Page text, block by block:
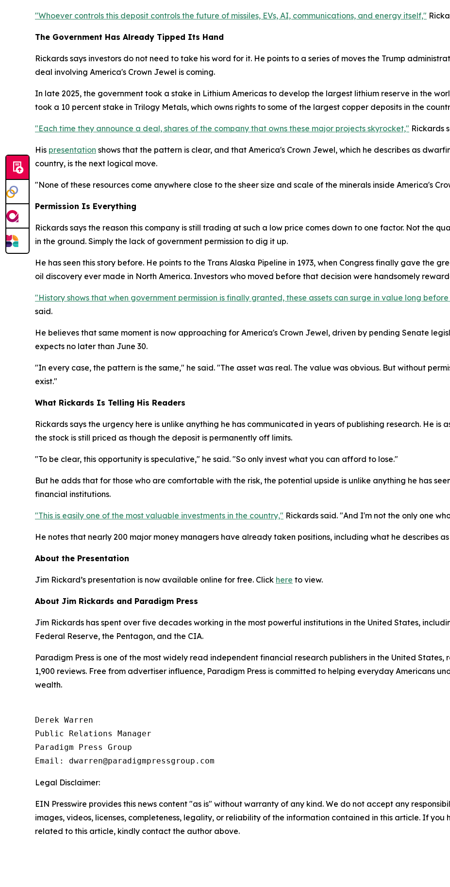
"Whoever controls this deposit controls the future of missiles, EVs, AI, communications, and energy itself,"
The Government Has Already Tipped Its Hand
Rickards says investors do not need to take his word for it. He points to a series of moves the Trump
deal involving America's Crown Jewel is coming.
In late 2025, the government took a stake in Lithium Americas to develop the largest lithium reserve in the
took a 10 percent stake in Trilogy Metals, which owns rights to some of the largest copper deposits in the
"Each time they announce a deal, shares of the company that owns these major projects skyrocket," Rickards
His presentation shows that the pattern is clear, and that America's Crown Jewel, which he describes as
country, is the next logical move.
"None of these resources come anywhere close to the sheer size and scale of the minerals inside America's
Permission Is Everything
Rickards says the reason this company is still trading at such a low price comes down to one factor. Not the
in the ground. Simply the lack of government permission to dig it up.
He has seen this story before. He points to the Trans Alaska Pipeline in 1973, when Congress finally gave the
oil discovery ever made in North America. Investors who moved before that decision were handsomely
"History shows that when government permission is finally granted, these assets can surge in value long
said.
He believes that same moment is now approaching for America's Crown Jewel, driven by pending Senate
expects no later than June 30.
"In every case, the pattern is the same," he said. "The asset was real. The value was obvious. But without
exist."
What Rickards Is Telling His Readers
Rickards says the urgency here is unlike anything he has communicated in years of publishing research. He is
the stock is still priced as though the deposit is permanently off limits.
"To be clear, this opportunity is speculative," he said. "So only invest what you can afford to lose."
But he adds that for those who are comfortable with the risk, the potential upside is unlike anything he has
financial institutions.
"This is easily one of the most valuable investments in the country," Rickards said. "And I'm not the only one
He notes that nearly 200 major money managers have already taken positions, including what he describes
About the Presentation
Jim Rickard’s presentation is now available online for free. Click here to view.
About Jim Rickards and Paradigm Press
Jim Rickards has spent over five decades working in the most powerful institutions in the United States,
Federal Reserve, the Pentagon, and the CIA.
Paradigm Press is one of the most widely read independent financial research publishers in the United States,
1,900 reviews. Free from advertiser influence, Paradigm Press is committed to helping everyday Americans
wealth.
Derek Warren
Public Relations Manager
Paradigm Press Group
Email: dwarren@paradigmpressgroup.com
Legal Disclaimer:
EIN Presswire provides this news content "as is" without warranty of any kind. We do not accept any
images, videos, licenses, completeness, legality, or reliability of the information contained in this article. If you
related to this article, kindly contact the author above.